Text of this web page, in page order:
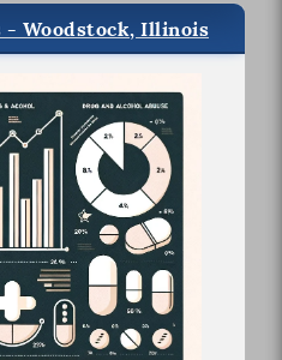
- Woodstock, Illinois